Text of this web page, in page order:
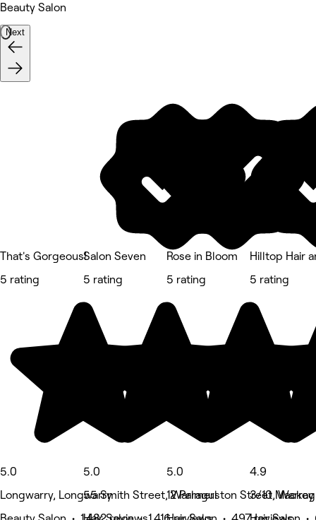
Beauty Salon
Next
That's Gorgeous!
5 rating
5.0
Longwarry, Longwarry
Salon Seven
5 rating
5.0
55 Smith Street, Warragul
Rose in Bloom
5 rating
5.0
12 Palmerston Street,
Hilltop Hair
5 rating
4.9
3/10